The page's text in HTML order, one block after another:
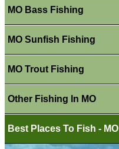
MO Bass Fishing
MO Sunfish Fishing
MO Trout Fishing
Other Fishing In MO
Best Places To Fish - MO